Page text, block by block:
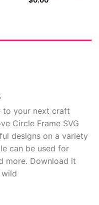
to your next craft
Circle Frame SVG
designs on a variety
can be used for
more. Download it